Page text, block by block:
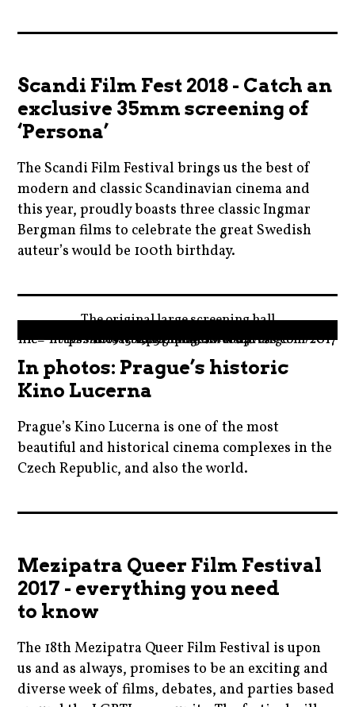
,
,
kinosvetozor
,
,
movie
,
moviebarf
,
prague
,
pragueshorts
,
,
ryankeatinglambert
,
weightlifters
,
blog
blogger
catherinedeneuve
,
cinema
cinestar
czechrepublic
,
emmastone
febiofest
,
film
filmfestivals
moviebarf
,
movienews
movies
,
natlieportman
Scandi Film Fest 2018 - Catch an
exclusive 35mm screening of
‘Persona’
The Scandi Film Festival brings us the best of
modern and classic Scandinavian cinema and
this year, proudly boasts three classic Ingmar
Bergman films to celebrate the great Swedish
auteur’s would be 100th birthday.
blogger
,
cinema
,
czechrepublic
film
filmfestivals
,
ingmarbergman
,
kinosvetozor
,
moviebarf
The original large screening hall
" data-medium-file="https://moviebarfcom.files.wordpress.com/2017/10/sal-1913-1.png?w=300" data-large-file="https://moviebarfcom.files.wordpress.com/2017/10/sal-1913-1.png?w=1024"/>
In photos: Prague’s historic
Kino Lucerna
Prague’s Kino Lucerna is one of the most
beautiful and historical cinema complexes in the
Czech Republic, and also the world.
,
czechrepublic
,
film
,
filmfestivals
Mezipatra Queer Film Festival
2017 - everything you need
to know
The 18th Mezipatra Queer Film Festival is upon
us and as always, promises to be an exciting and
diverse week of films, debates, and parties based